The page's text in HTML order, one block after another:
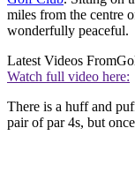
miles from the centre
wonderfully peaceful.
Latest Videos From
Watch full video here:
There is a huff and
pair of par 4s, but